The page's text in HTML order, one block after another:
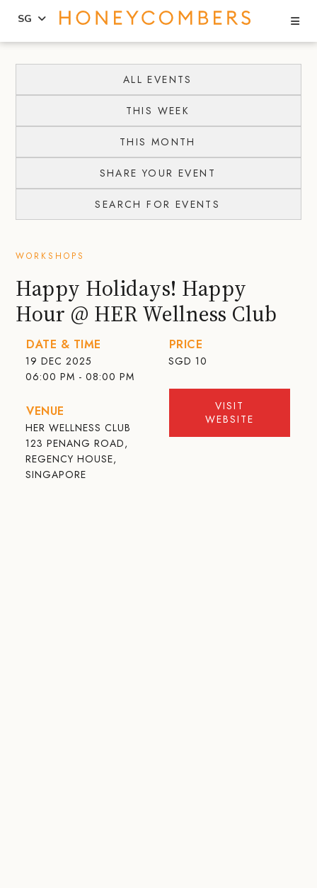
content
primary
SG
ALL EVENTS
THIS WEEK
THIS MONTH
SHARE YOUR EVENT
SEARCH FOR EVENTS
WORKSHOPS
Happy Holidays! Happy
Hour @ HER Wellness Club
DATE & TIME
19 DEC 2025
06:00 PM - 08:00 PM
VENUE
HER WELLNESS CLUB
123 PENANG ROAD,
REGENCY HOUSE,
SINGAPORE
PRICE
SGD 10
VISIT
WEBSITE